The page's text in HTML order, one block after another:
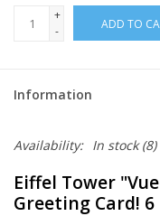
+
-
ADD TO
Information
Availability: In stock(8)
Eiffel Tower
Greeting Card!